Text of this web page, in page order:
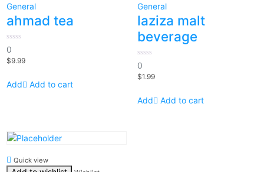
General
ahmad tea
0
out
of
0
$9.99
Add to cart
General
laziza malt
beverage
0
out
of
0
$1.99
Add to cart
Quick view